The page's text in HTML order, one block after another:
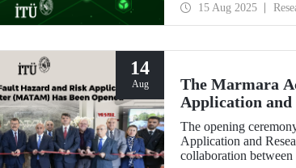
15 Aug 2025
14
Aug
The Marmara
Application and
Opened
The opening
Application and
collaboration